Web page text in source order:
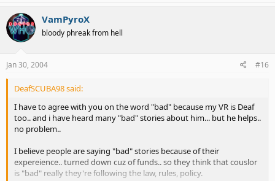
VamPyroX
bloody phreak from hell
Jan 30, 2004 #16
DeafSCUBA98 said:
I have to agree with you on the word "bad" because my VR is Deaf
too.. and i have heard many "bad" stories about him... but he helps..
no problem..
I believe people are saying "bad" stories because of their
expereience.. turned down cuz of funds.. so they think that couslor
is "bad" really they're following the law, rules, policy.